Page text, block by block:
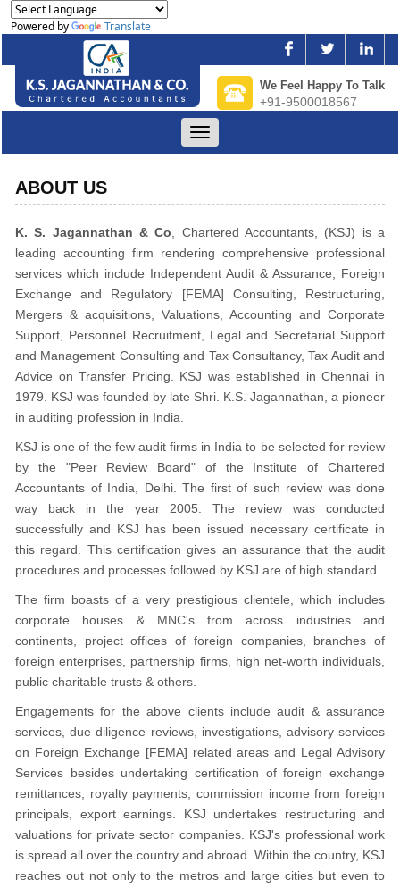
Powered by Translate
We Feel Happy To Talk
+91-9500018567
Toggle
navigation
ABOUT US
K. S. Jagannathan & Co , Chartered Accountants, (KSJ) is a
leading accounting firm rendering comprehensive professional
services which include Independent Audit & Assurance, Foreign
Exchange and Regulatory [FEMA] Consulting, Restructuring,
Mergers & acquisitions, Valuations, Accounting and Corporate
Support, Personnel Recruitment, Legal and Secretarial Support
and Management Consulting and Tax Consultancy, Tax Audit and
Advice on Transfer Pricing. KSJ was established in Chennai in
1979. KSJ was founded by late Shri. K.S. Jagannathan, a pioneer
in auditing profession in India.
KSJ is one of the few audit firms in India to be selected for review
by the "Peer Review Board" of the Institute of Chartered
Accountants of India, Delhi. The first of such review was done
way back in the year 2005. The review was conducted
successfully and KSJ has been issued necessary certificate in
this regard. This certification gives an assurance that the audit
procedures and processes followed by KSJ are of high standard.
The firm boasts of a very prestigious clientele, which includes
corporate houses & MNC's from across industries and
continents, project offices of foreign companies, branches of
foreign enterprises, partnership firms, high net-worth individuals,
public charitable trusts & others.
Engagements for the above clients include audit & assurance
services, due diligence reviews, investigations, advisory services
on Foreign Exchange [FEMA] related areas and Legal Advisory
Services besides undertaking certification of foreign exchange
remittances, royalty payments, commission income from foreign
principals, export earnings. KSJ undertakes restructuring and
valuations for private sector companies. KSJ's professional work
is spread all over the country and abroad. Within the country, KSJ
reaches out not only to the metros and large cities but even to